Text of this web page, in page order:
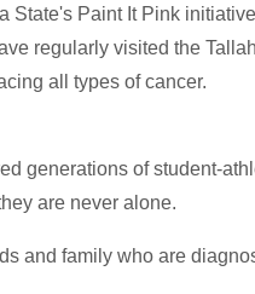
State's Paint It Pink
regularly visited the
all types of cancer.
generations of student-
are never alone.
and family who are